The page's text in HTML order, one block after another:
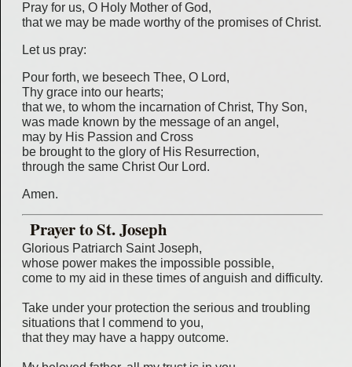
Pray for us, O Holy Mother of God,
that we may be made worthy of the promises of Christ.
Let us pray:
Pour forth, we beseech Thee, O Lord,
Thy grace into our hearts;
that we, to whom the incarnation of Christ, Thy Son,
was made known by the message of an angel,
may by His Passion and Cross
be brought to the glory of His Resurrection,
through the same Christ Our Lord.
Amen.
Prayer to St. Joseph
Glorious Patriarch Saint Joseph,
whose power makes the impossible possible,
come to my aid in these times of anguish and difficulty.
Take under your protection the serious and troubling
situations that I commend to you,
that they may have a happy outcome.